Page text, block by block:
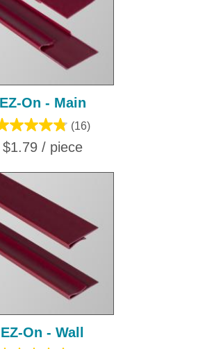
EZ-On - Main
(16)
$1.79 / piece
EZ-On - Wall